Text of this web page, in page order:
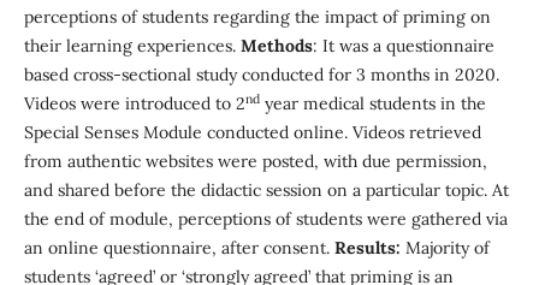
perceptions of students regarding the impact of priming on
their learning experiences. Methods: It was a questionnaire
based cross-sectional study conducted for 3 months in 2020.
Videos were introduced to 2ndyear medical students in the
Special Senses Module conducted online. Videos retrieved
from authentic websites were posted, with due permission,
and shared before the didactic session on a particular topic. At
the end of module, perceptions of students were gathered via
an online questionnaire, after consent. Results: Majority of
students ‘agreed’ or ‘strongly agreed’ that priming is an